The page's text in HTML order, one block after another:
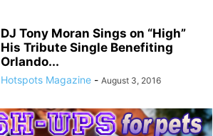
DJ Tony Moran Sings on “High”
His Tribute Single Benefiting
Orlando...
Hotspots Magazine - August 3, 2016